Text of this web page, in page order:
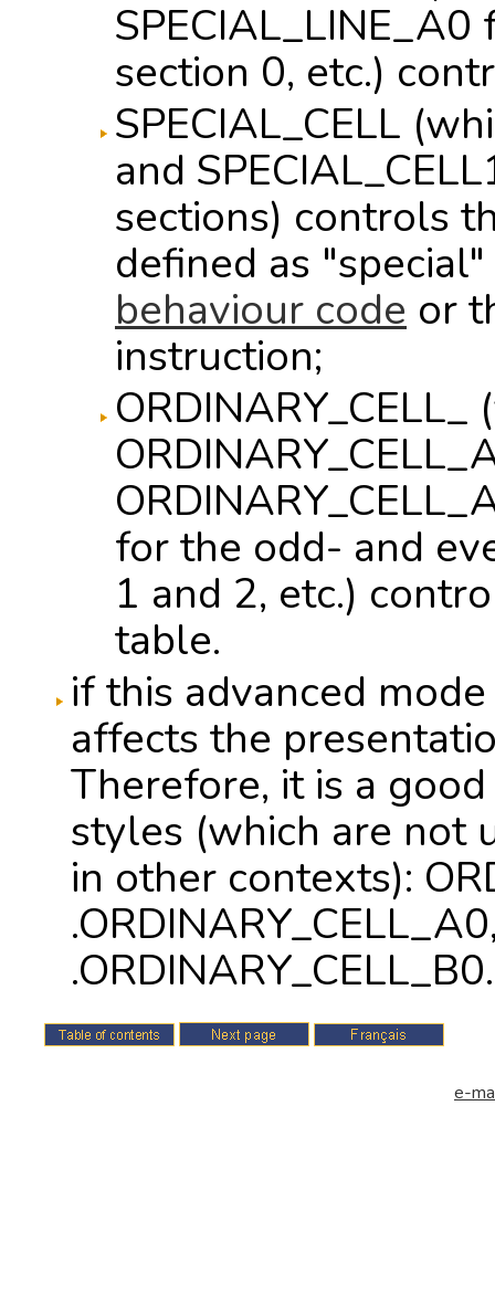
section 0, etc.)
SPECIAL_CELL
and
sections) controls
defined as
behaviour code or
instruction;
for the odd- and
1 and 2, etc.)
table.
if this advanced
affects the
Therefore, it is a
styles (which are not
in other contexts):
.ORDINARY_CELL_B0.
e-